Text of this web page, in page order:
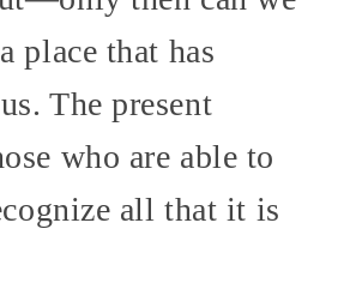
place that has
The present
who are able to
all that it is